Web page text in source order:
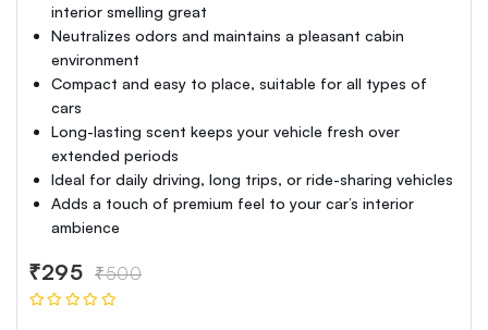
interior smelling great
Neutralizes odors and maintains a pleasant cabin
environment
Compact and easy to place, suitable for all types of
cars
Long-lasting scent keeps your vehicle fresh over
extended periods
Ideal for daily driving, long trips, or ride-sharing vehicles
Adds a touch of premium feel to your car’s interior
ambience
₹295 ₹500